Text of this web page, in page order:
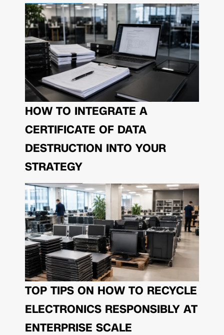
HOW TO INTEGRATE A
CERTIFICATE OF DATA
DESTRUCTION INTO YOUR
STRATEGY
TOP TIPS ON HOW TO RECYCLE
ELECTRONICS RESPONSIBLY AT
ENTERPRISE SCALE